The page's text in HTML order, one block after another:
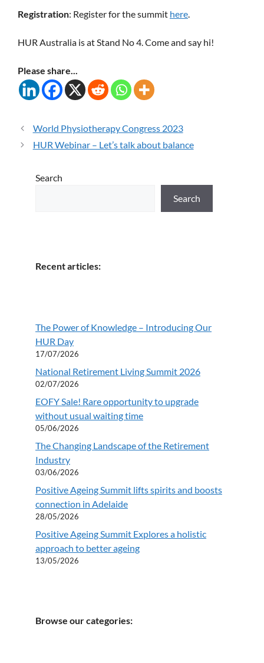
Registration: Register for the summit here.
HUR Australia is at Stand No 4. Come and say hi!
Please share...
World Physiotherapy Congress 2023
HUR Webinar – Let’s talk about balance
Search
Search
Recent articles:
The Power of Knowledge – Introducing Our
HUR Day
17/07/2026
National Retirement Living Summit 2026
02/07/2026
EOFY Sale! Rare opportunity to upgrade
without usual waiting time
05/06/2026
The Changing Landscape of the Retirement
Industry
03/06/2026
Positive Ageing Summit lifts spirits and boosts
connection in Adelaide
28/05/2026
Positive Ageing Summit Explores a holistic
approach to better ageing
13/05/2026
Browse our categories: